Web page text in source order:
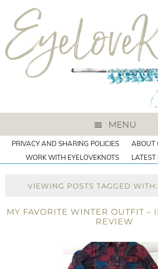
MENU
PRIVACY AND SHARING POLICIES
ABOUT
WORK WITH EYELOVEKNOTS
LATEST
VIEWING POSTS TAGGED
MY FAVORITE WINTER OUTFIT –
REVIEW